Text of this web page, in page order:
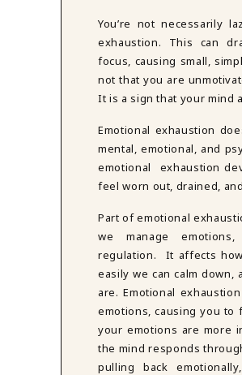
COLLEGE GROUP THERAPY
DATING IN NYC GROUP
MOM'S GROUP THERAPY
IN-PERSON THERAPY
REDUCED RATE THERAPY
You’re not necessarily
exhaustion. This can
focus, causing small,
not that you are
It is a sign that your mind
Emotional exhaustion
mental, emotional, and
emotional exhaustion
feel worn out, drained,
Part of emotional
we manage
regulation. It affects
easily we can calm down,
are. Emotional
emotions, causing you to
your emotions are more
the mind responds
pulling back